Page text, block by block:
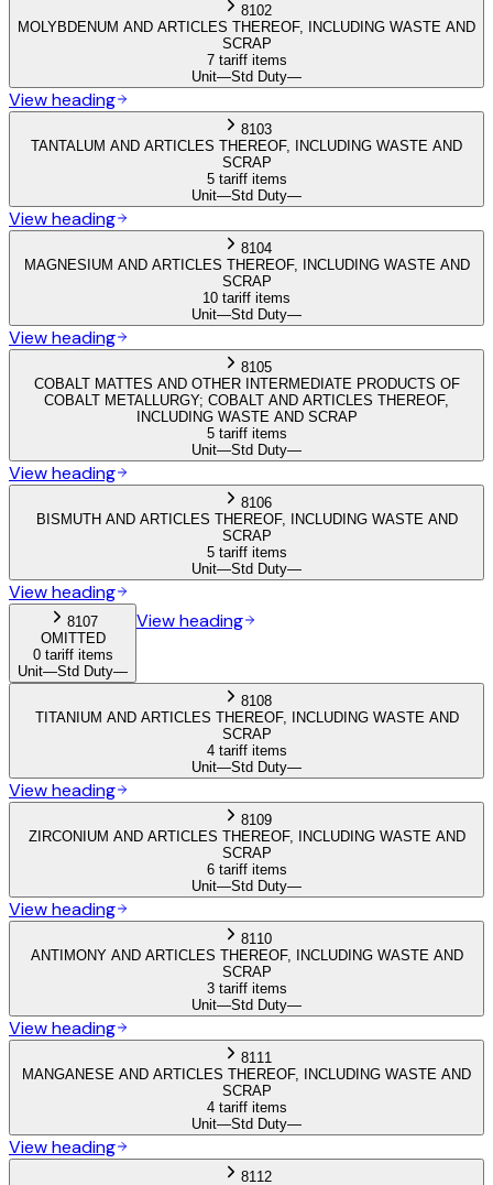
8102
MOLYBDENUM AND ARTICLES THEREOF, INCLUDING WASTE AND
SCRAP
7 tariff items
Unit—Std Duty—
View heading
8103
TANTALUM AND ARTICLES THEREOF, INCLUDING WASTE AND
SCRAP
5 tariff items
Unit—Std Duty—
View heading
8104
MAGNESIUM AND ARTICLES THEREOF, INCLUDING WASTE AND
SCRAP
10 tariff items
Unit—Std Duty—
View heading
8105
COBALT MATTES AND OTHER INTERMEDIATE PRODUCTS OF
COBALT METALLURGY; COBALT AND ARTICLES THEREOF,
INCLUDING WASTE AND SCRAP
5 tariff items
Unit—Std Duty—
View heading
8106
BISMUTH AND ARTICLES THEREOF, INCLUDING WASTE AND
SCRAP
5 tariff items
Unit—Std Duty—
View heading
8107
OMITTED
0 tariff items
Unit—Std Duty—
View heading
8108
TITANIUM AND ARTICLES THEREOF, INCLUDING WASTE AND
SCRAP
4 tariff items
Unit—Std Duty—
View heading
8109
ZIRCONIUM AND ARTICLES THEREOF, INCLUDING WASTE AND
SCRAP
6 tariff items
Unit—Std Duty—
View heading
8110
ANTIMONY AND ARTICLES THEREOF, INCLUDING WASTE AND
SCRAP
3 tariff items
Unit—Std Duty—
View heading
8111
MANGANESE AND ARTICLES THEREOF, INCLUDING WASTE AND
SCRAP
4 tariff items
Unit—Std Duty—
View heading
8112